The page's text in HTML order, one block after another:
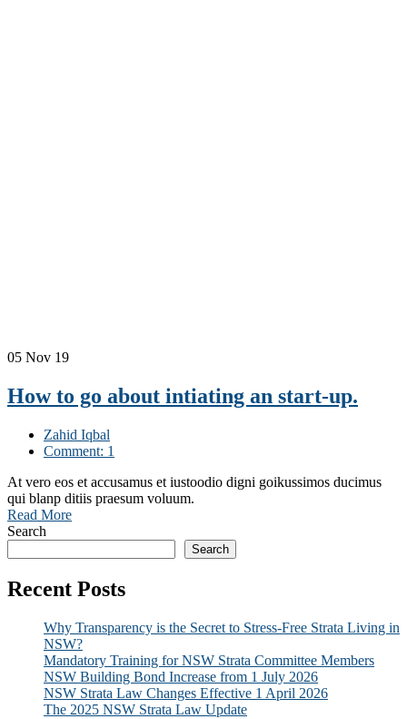
05 Nov 19
How to go about intiating an start-up.
Zahid Iqbal
Comment: 1
At vero eos et accusamus et iustoodio digni goikussimos ducimus
qui blanp ditiis praesum voluum.
Read More
Search
Search
Recent Posts
Why Transparency is the Secret to Stress-Free Strata Living in
NSW?
Mandatory Training for NSW Strata Committee Members
NSW Building Bond Increase from 1 July 2026
NSW Strata Law Changes Effective 1 April 2026
The 2025 NSW Strata Law Update